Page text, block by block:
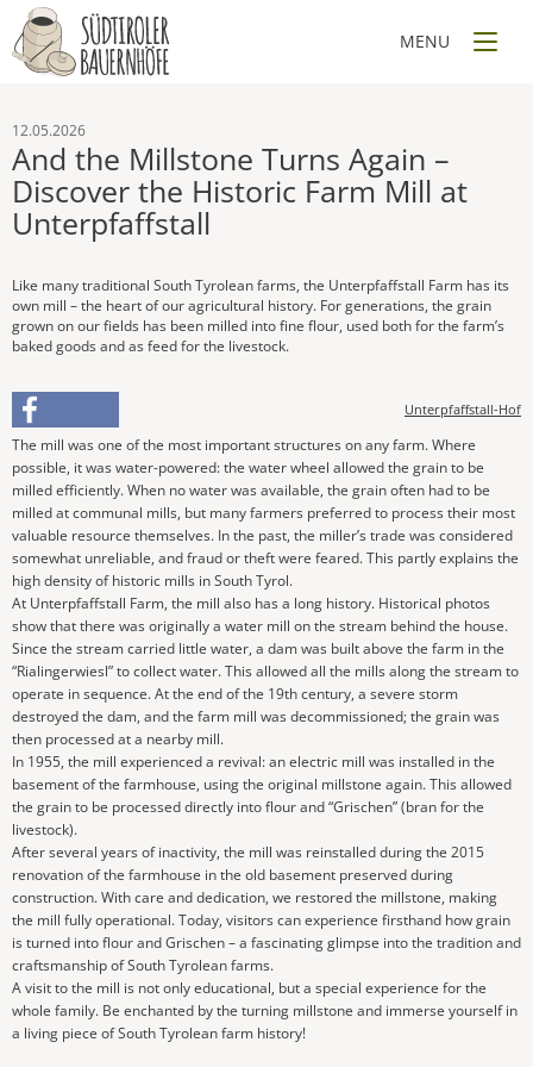
12.05.2026
And the Millstone Turns Again –
Discover the Historic Farm Mill at
Unterpfaffstall
Like many traditional South Tyrolean farms, the Unterpfaffstall Farm has its
own mill – the heart of our agricultural history. For generations, the grain
grown on our fields has been milled into fine flour, used both for the farm’s
baked goods and as feed for the livestock.
Unterpfaffstall-Hof
The mill was one of the most important structures on any farm. Where
possible, it was water-powered: the water wheel allowed the grain to be
milled efficiently. When no water was available, the grain often had to be
milled at communal mills, but many farmers preferred to process their most
valuable resource themselves. In the past, the miller’s trade was considered
somewhat unreliable, and fraud or theft were feared. This partly explains the
high density of historic mills in South Tyrol.
At Unterpfaffstall Farm, the mill also has a long history. Historical photos
show that there was originally a water mill on the stream behind the house.
Since the stream carried little water, a dam was built above the farm in the
“Rialingerwiesl” to collect water. This allowed all the mills along the stream to
operate in sequence. At the end of the 19th century, a severe storm
destroyed the dam, and the farm mill was decommissioned; the grain was
then processed at a nearby mill.
In 1955, the mill experienced a revival: an electric mill was installed in the
basement of the farmhouse, using the original millstone again. This allowed
the grain to be processed directly into flour and “Grischen” (bran for the
livestock).
After several years of inactivity, the mill was reinstalled during the 2015
renovation of the farmhouse in the old basement preserved during
construction. With care and dedication, we restored the millstone, making
the mill fully operational. Today, visitors can experience firsthand how grain
is turned into flour and Grischen – a fascinating glimpse into the tradition and
craftsmanship of South Tyrolean farms.
A visit to the mill is not only educational, but a special experience for the
whole family. Be enchanted by the turning millstone and immerse yourself in
a living piece of South Tyrolean farm history!